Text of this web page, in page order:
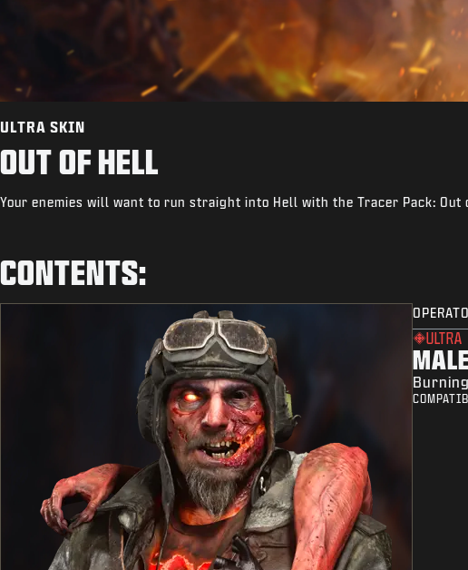
ULTRA SKIN
OUT OF HELL
Your enemies will want to run straight into Hell with the Tracer Pack: Out
CONTENTS:
ULTRA